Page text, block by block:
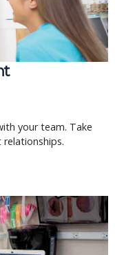
your team. Take